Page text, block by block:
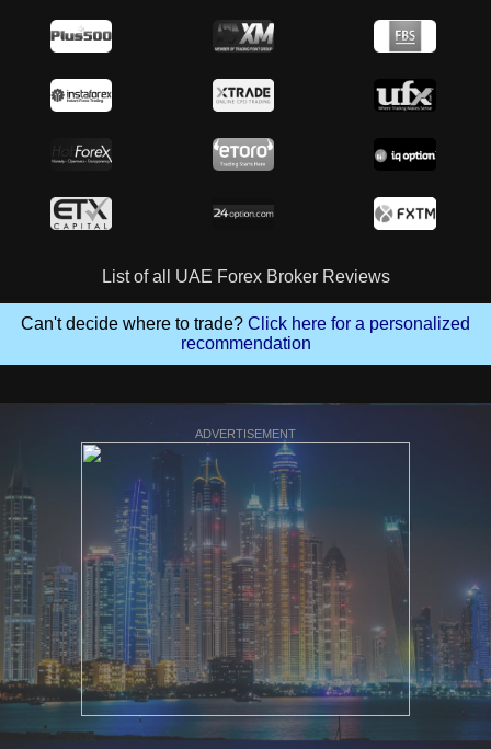
List of all UAE Forex Broker Reviews
Can't decide where to trade? Click here for a personalized
recommendation
ADVERTISEMENT